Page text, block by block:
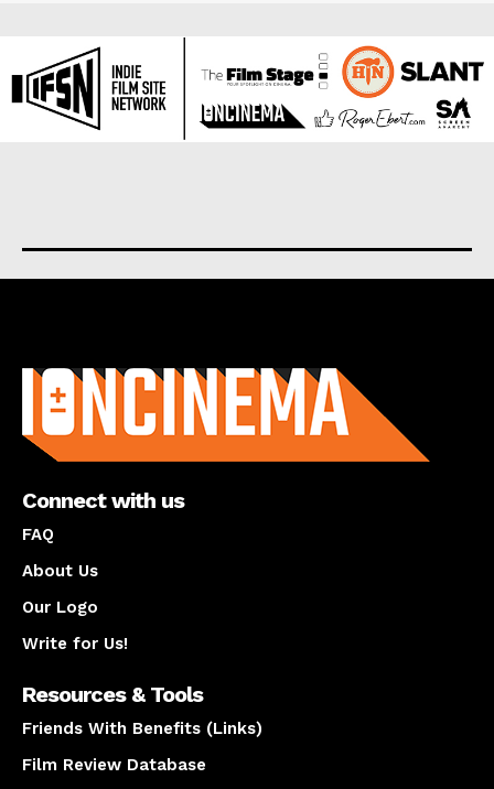
Connect with us
FAQ
About Us
Our Logo
Write for Us!
Resources & Tools
Friends With Benefits (Links)
Film Review Database